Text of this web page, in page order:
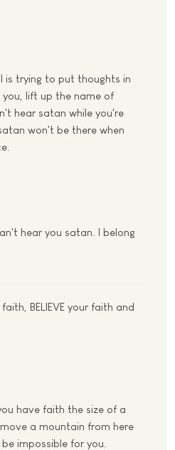
is trying to put thoughts in
lift up the name of
hear satan while you're
won't be there when
hear you satan. I belong
BELIEVE your faith and
have faith the size of a
a mountain from here
impossible for you.